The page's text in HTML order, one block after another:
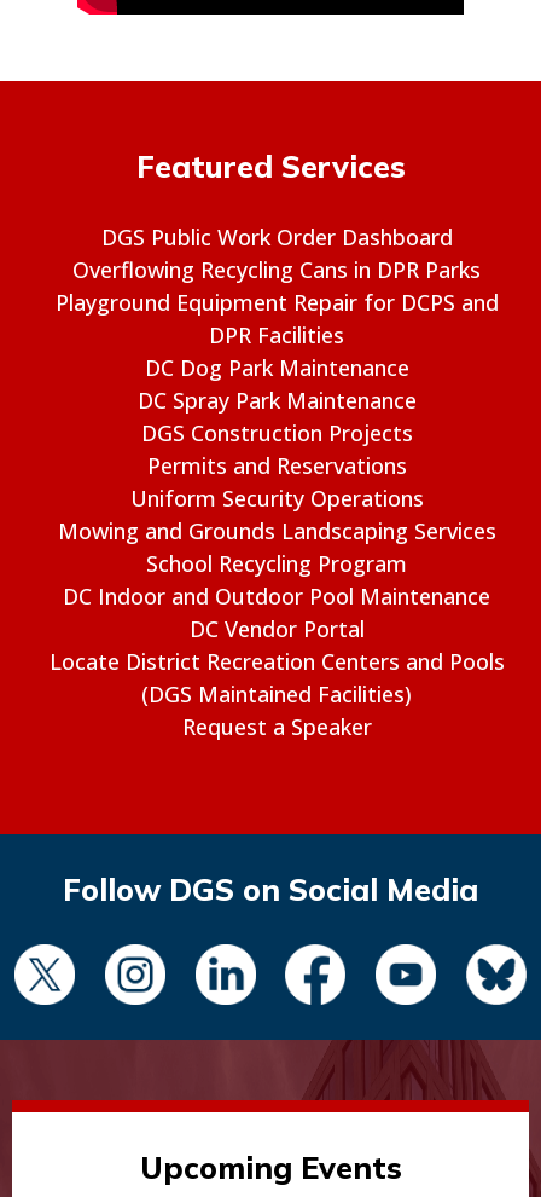
Featured Services
DGS Public Work Order Dashboard
Overflowing Recycling Cans in DPR Parks
Playground Equipment Repair for DCPS and
DPR Facilities
DC Dog Park Maintenance
DC Spray Park Maintenance
DGS Construction Projects
Permits and Reservations
Uniform Security Operations
Mowing and Grounds Landscaping Services
School Recycling Program
DC Indoor and Outdoor Pool Maintenance
DC Vendor Portal
Locate District Recreation Centers and Pools
(DGS Maintained Facilities)
Request a Speaker
Follow DGS on Social Media
Upcoming Events